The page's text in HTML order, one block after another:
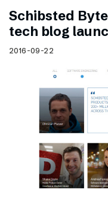
Schibsted
tech blog
2016-09-22